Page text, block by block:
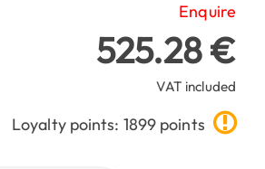
Enquire
525.28 €
VAT included
Loyalty points: 1899 points